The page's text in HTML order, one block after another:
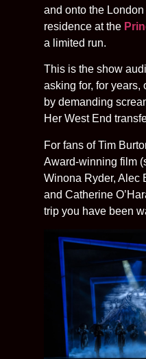
and onto the
residence at the
a limited run.
This is the show
asking for, for years,
by demanding
Her West End
For fans of Tim
Award-winning film
Winona Ryder, Alec
and Catherine
trip you have been